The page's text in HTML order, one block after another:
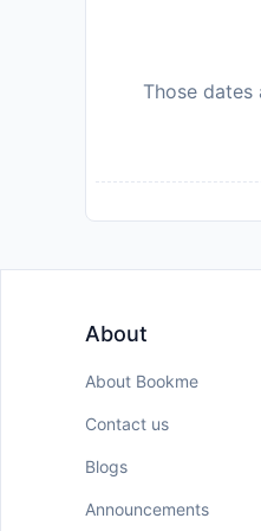
Those
About
About Bookme
Contact us
Blogs
Announcements